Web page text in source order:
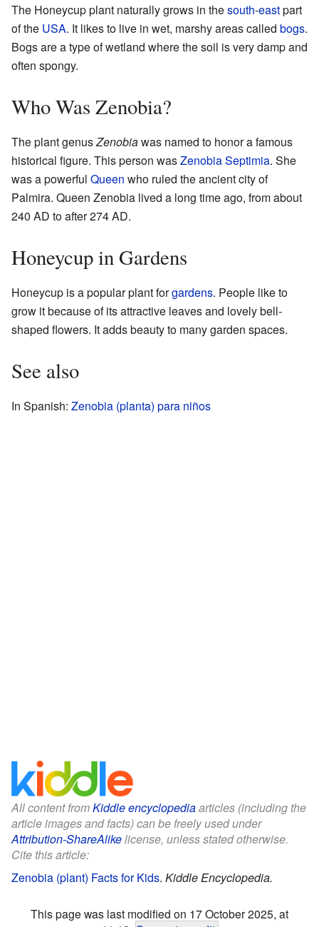
The Honeycup plant naturally grows in thesouth-eastpart
of the USA. It likes to live in wet, marshy areas called bogs.
Bogs are a type of wetland where the soil is very damp and
often spongy.
Who Was Zenobia?
The plant genusZenobiawas named to honor a famous
historical figure. This person wasZenobia Septimia. She
was a powerful Queen who ruled the ancient city of
Palmira. Queen Zenobia lived a long time ago, from about
240 AD to after 274 AD.
Honeycup in Gardens
Honeycup is a popular plant forgardens. People like to
grow it because of its attractive leaves and lovely bell-
shaped flowers. It adds beauty to many garden spaces.
See also
In Spanish: Zenobia (planta) para niños
All content fromKiddle encyclopediaarticles (including the
article images and facts) can be freely used under
Attribution-ShareAlikelicense, unless stated otherwise.
Cite this article:
Zenobia (plant) Facts for Kids. Kiddle Encyclopedia.
This page was last modified on 17 October 2025, at